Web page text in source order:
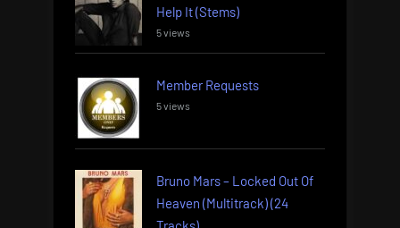
Help It (Stems)
5 views
Member Requests
5 views
Bruno Mars – Locked Out Of
Heaven (Multitrack) (24